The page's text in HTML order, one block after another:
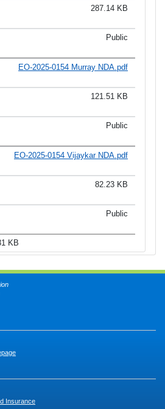
287.14 KB
Public
EO-2025-0154 Murray NDA.pdf
121.51 KB
Public
EO-2025-0154 Vijaykar NDA.pdf
82.23 KB
Public
KB
Insurance